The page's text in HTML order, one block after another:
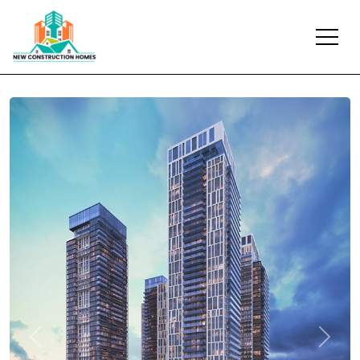
Previous Next